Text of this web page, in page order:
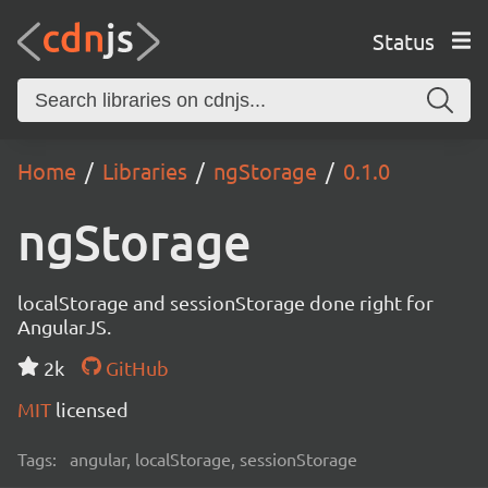
Status
Home Libraries ngStorage 0.1.0
ngStorage
localStorage and sessionStorage done right for
AngularJS.
2k
GitHub
MIT licensed
Tags: angular, localStorage, sessionStorage